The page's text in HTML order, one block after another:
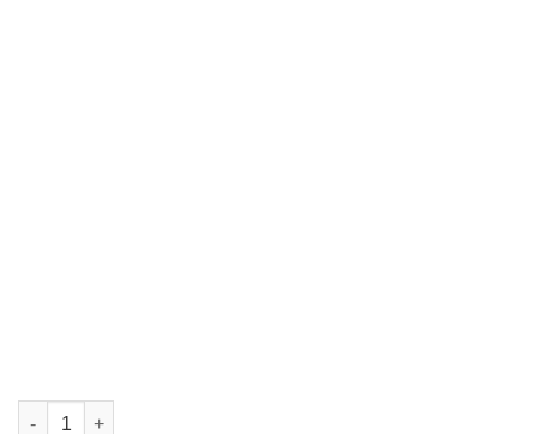
S. Chand’s The Enrich English Workbook for Class 3 quantity